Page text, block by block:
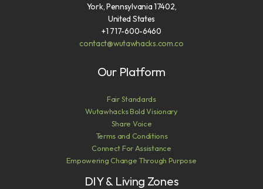
York, Pennsylvania 17402,
United States
+1 717-600-6460
contact@wutawhacks.com.co
Our Platform
Fair Standards
Wutawhacks Bold Visionary
Share Voice
Terms and Conditions
Connect For Assistance
Empowering Change Through Purpose
DIY & Living Zones